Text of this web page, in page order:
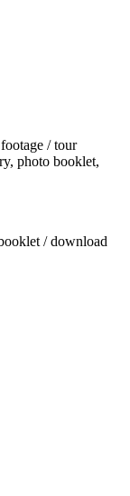
/ tour
photo booklet,
/ download